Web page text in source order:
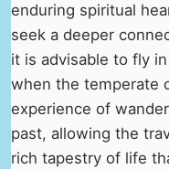
enduring spiritual
seek a deeper
it is advisable to fly
when the temperate
experience of
past, allowing the
rich tapestry of life